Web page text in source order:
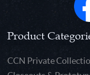
Product
CCN Private